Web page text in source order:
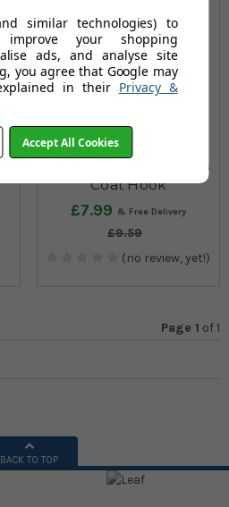
Digger Single Clothes &
Coat Hook
£7.99
£9.59
(no review, yet!)
Page 1 of1
BACK TO TOP
similar technologies) to
your shopping
ads, and analyse site
you agree that Google may
in their Privacy &
Accept All Cookies